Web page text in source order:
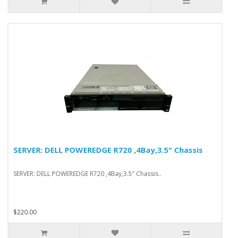
SERVER: DELL POWEREDGE R720 ,4Bay,3.5" Chassis
SERVER: DELL POWEREDGE R720 ,4Bay,3.5" Chassis..
$220.00